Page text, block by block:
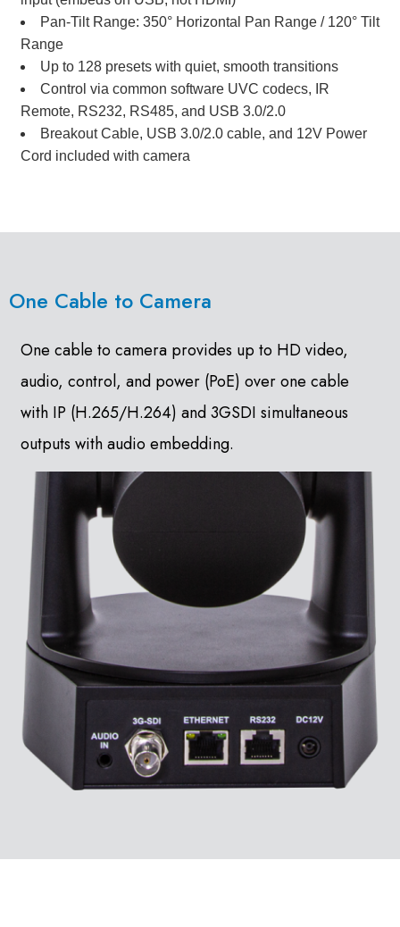
Pan-Tilt Range: 350° Horizontal Pan Range / 120° Tilt
Range
Up to 128 presets with quiet, smooth transitions
Control via common software UVC codecs, IR
Remote, RS232, RS485, and USB 3.0/2.0
Breakout Cable, USB 3.0/2.0 cable, and 12V Power
Cord included with camera
One Cable to Camera
One cable to camera provides up to HD video,
audio, control, and power (PoE) over one cable
with IP (H.265/H.264) and 3GSDI simultaneous
outputs with audio embedding.